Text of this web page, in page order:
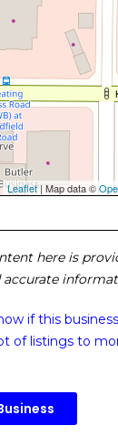
Leaflet| Map data ©
here is
if this
of listings to